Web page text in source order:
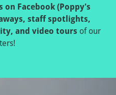
on Facebook (Poppy's
staff spotlights,
and video tours of our